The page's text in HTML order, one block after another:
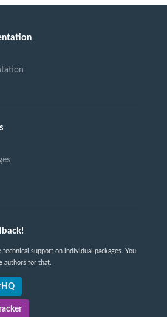
support on individual packages. You
authors for that.